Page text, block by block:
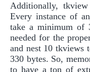
Additionally,
Every instance of
take a minimum of
needed for the
and nest 10 tkviews
330 bytes. So,
to have a ton of